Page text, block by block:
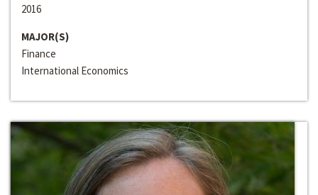
2016
MAJOR(S)
Finance
International Economics